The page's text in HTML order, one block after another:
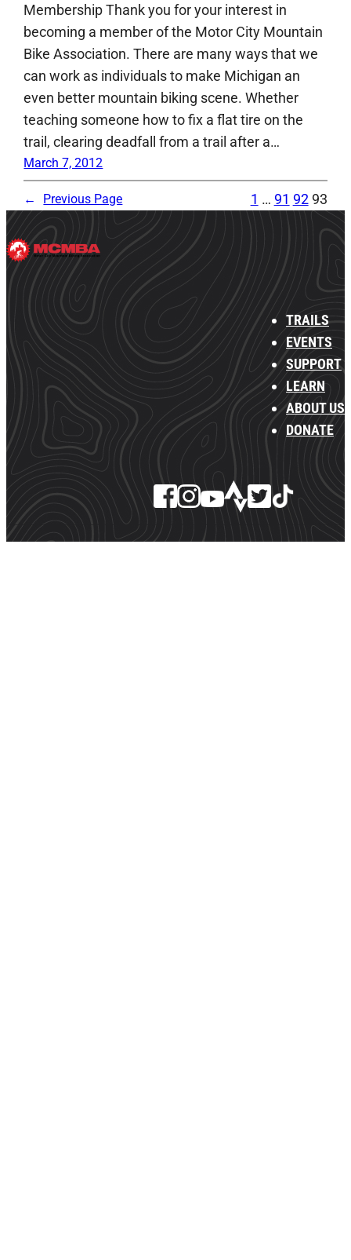
Membership Thank you for your interest in
becoming a member of the Motor City Mountain
Bike Association. There are many ways that we
can work as individuals to make Michigan an
even better mountain biking scene. Whether
teaching someone how to fix a flat tire on the
trail, clearing deadfall from a trail after a…
March 7, 2012
← Previous Page 1 … 91 92 93
TRAILS
EVENTS
SUPPORT
LEARN
ABOUT US
DONATE